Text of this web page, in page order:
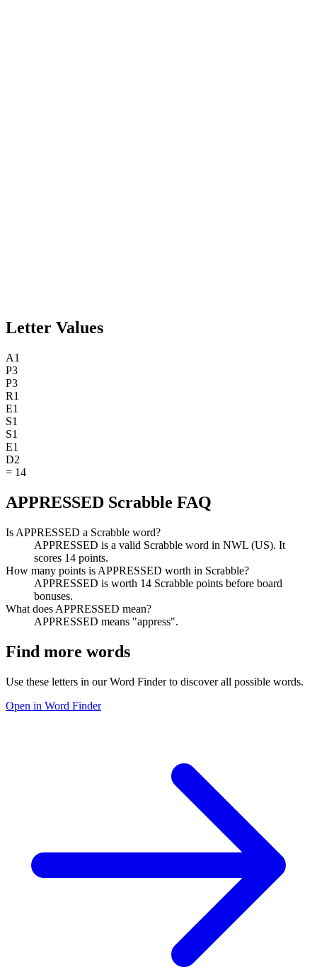
Letter Values
A1
P3
P3
R1
E1
S1
S1
E1
D2
= 14
APPRESSED Scrabble FAQ
Is APPRESSED a Scrabble word?
APPRESSED is a valid Scrabble word in NWL (US). It
scores 14 points.
How many points is APPRESSED worth in Scrabble?
APPRESSED is worth 14 Scrabble points before board
bonuses.
What does APPRESSED mean?
APPRESSED means "appress".
Find more words
Use these letters in our Word Finder to discover all possible words.
Open in Word Finder